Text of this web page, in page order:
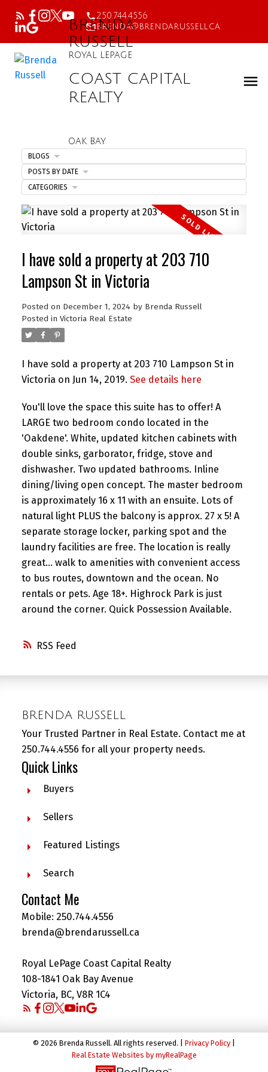
250.744.4556
brenda@brendarussell.ca
BRENDA
RUSSELL
ROYAL LEPAGE
COAST CAPITAL
REALTY
OAK BAY
RSS
I have sold a property at 203 710
Lampson St in Victoria
Posted on December 1, 2024 by Brenda Russell
Posted in Victoria Real Estate
I have sold a property at 203 710 Lampson St in
Victoria on Jun 14, 2019. See details here
You'll love the space this suite has to offer! A
LARGE two bedroom condo located in the
'Oakdene'. White, updated kitchen cabinets with
double sinks, garborator, fridge, stove and
dishwasher. Two updated bathrooms. Inline
dining/living open concept. The master bedroom
is approximately 16 x 11 with an ensuite. Lots of
natural light PLUS the balcony is approx. 27 x 5! A
separate storage locker, parking spot and the
laundry facilities are free. The location is really
great... walk to amenities with convenient access
to bus routes, downtown and the ocean. No
rentals or pets. Age 18+. Highrock Park is just
around the corner. Quick Possession Available.
BLOGS
POSTS BY DATE
CATEGORIES
BRENDA RUSSELL
Your Trusted Partner in Real Estate. Contact me at
250.744.4556 for all your property needs.
Quick Links
Buyers
Sellers
Featured Listings
Search
Contact Me
Mobile: 250.744.4556
brenda@brendarussell.ca
Royal LePage Coast Capital Realty
108-1841 Oak Bay Avenue
Victoria, BC, V8R 1C4
© 2026 Brenda Russell. All rights reserved. | Privacy Policy
Real Estate Websites by myRealPage